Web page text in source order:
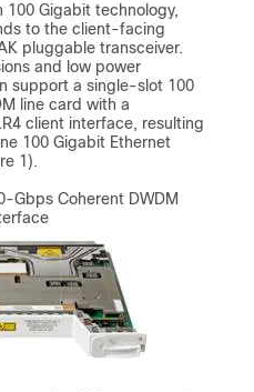
100 Gigabit technology,
to the client-facing
pluggable transceiver.
and low power
support a single-slot 100
line card with a
client interface, resulting
100 Gigabit Ethernet
1).
Gbps Coherent DWDM